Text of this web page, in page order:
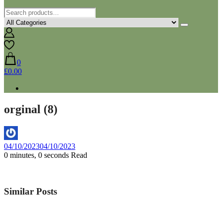
0
£0.00
orginal (8)
By
Aaron
04/10/202304/10/2023
0 minutes, 0 seconds Read
Similar Posts